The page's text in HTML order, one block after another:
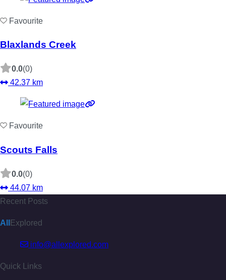
Favourite
Blaxlands Creek
0.0(0)
42.37 km
Favourite
Scouts Falls
0.0(0)
44.07 km
Recent Posts
All Explored
info@allexplored.com
Quick Links